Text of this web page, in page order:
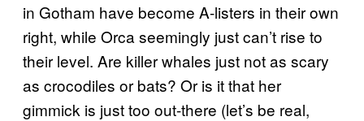
in Gotham have become A-listers in their own
right, while Orca seemingly just can’t rise to
their level. Are killer whales just not as scary
as crocodiles or bats? Or is it that her
gimmick is just too out-there (let’s be real,